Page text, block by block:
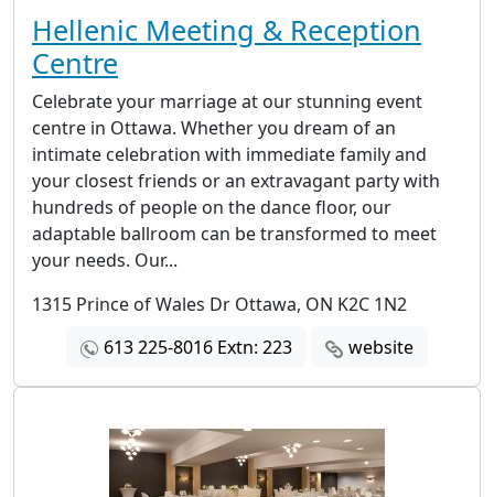
Hellenic Meeting & Reception
Centre
Celebrate your marriage at our stunning event
centre in Ottawa. Whether you dream of an
intimate celebration with immediate family and
your closest friends or an extravagant party with
hundreds of people on the dance floor, our
adaptable ballroom can be transformed to meet
your needs. Our...
1315 Prince of Wales Dr Ottawa, ON K2C 1N2
613 225-8016 Extn: 223
website